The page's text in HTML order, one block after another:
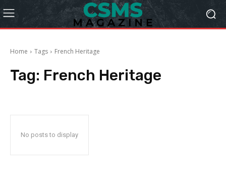
Home Tags French Heritage
Tag: French Heritage
No posts to display